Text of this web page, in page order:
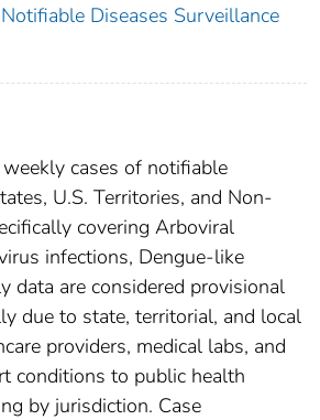
Diseases Surveillance
cases of notifiable
U.S. Territories, and Non-
covering Arboviral
infections, Dengue-like
data are considered provisional
due to state, territorial, and local
providers, medical labs, and
conditions to public health
by jurisdiction. Case